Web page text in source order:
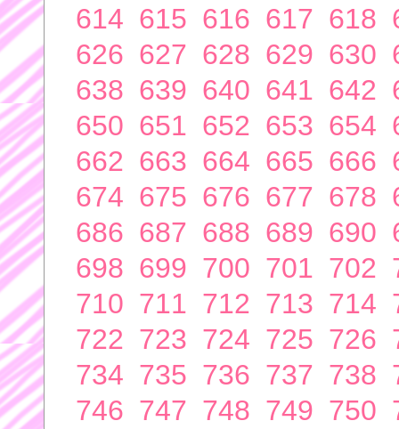
614 615 616 617 618
626 627 628 629 630
638 639 640 641 642
650 651 652 653 654
662 663 664 665 666
674 675 676 677 678
686 687 688 689 690
698 699 700 701 702
710 711 712 713 714
722 723 724 725 726
734 735 736 737 738
746 747 748 749 750